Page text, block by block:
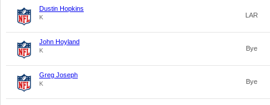
Dustin Hopkins
K LAR
John Hoyland
K Bye
Greg Joseph
K Bye